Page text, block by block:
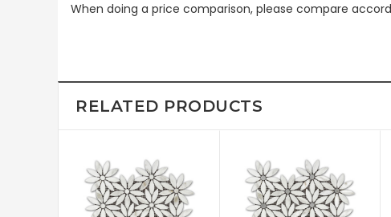
When doing a price comparison, please compare
RELATED PRODUCTS